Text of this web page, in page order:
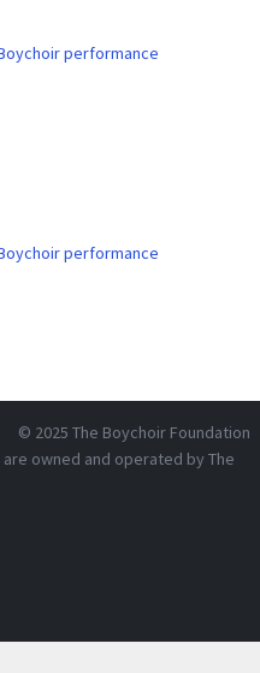
performance
performance
© 2025 The Boychoir Foundation
owned and operated by The